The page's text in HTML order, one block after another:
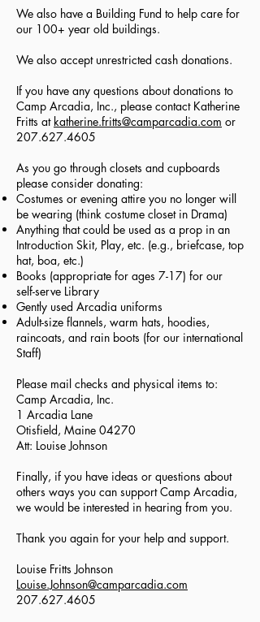
We also have a Building Fund to help care for
our 100+ year old buildings.
We also accept unrestricted cash donations.
If you have any questions about donations to
Camp Arcadia, Inc., please contact Katherine
Fritts at katherine.fritts@camparcadia.com or
207.627.4605
As you go through closets and cupboards
please consider donating:
Costumes or evening attire you no longer will
be wearing (think costume closet in Drama)
Anything that could be used as a prop in an
Introduction Skit, Play, etc. (e.g., briefcase, top
hat, boa, etc.)
Books (appropriate for ages 7-17) for our
self-serve Library
Gently used Arcadia uniforms
Adult-size flannels, warm hats, hoodies,
raincoats, and rain boots (for our international
Staff)
Please mail checks and physical items to:
Camp Arcadia, Inc.
1 Arcadia Lane
Otisfield, Maine 04270
Att: Louise Johnson
Finally, if you have ideas or questions about
others ways you can support Camp Arcadia,
we would be interested in hearing from you.
Thank you again for your help and support.
Louise Fritts Johnson
Louise.Johnson@camparcadia.com
207.627.4605